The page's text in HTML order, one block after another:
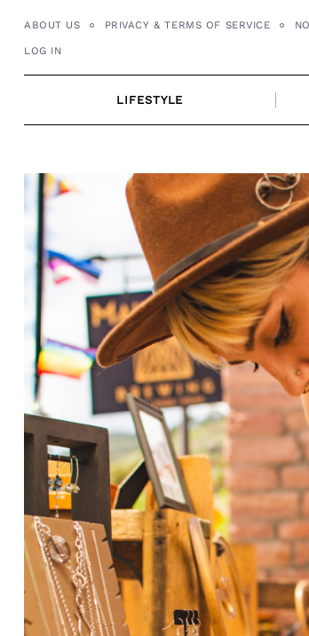
ABOUT US PRIVACY & TERMS OF SERVICE
LOG IN
LIFESTYLE